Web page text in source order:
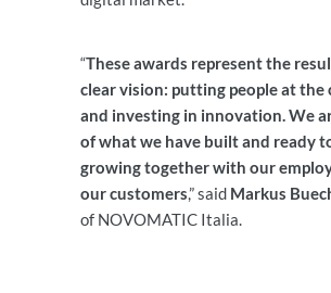
“These awards represent the
clear vision: putting people at the
and investing in innovation. We
of what we have built and ready
growing together with our
our customers,” said Markus
of NOVOMATIC Italia.